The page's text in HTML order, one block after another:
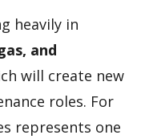
heavily in
and
will create new
roles. For
represents one